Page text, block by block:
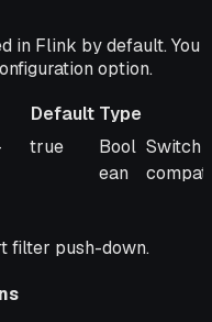
in Flink by default. You
option.
Default Type
Default Type
true
Bool
ean
Switch
filter push-down.